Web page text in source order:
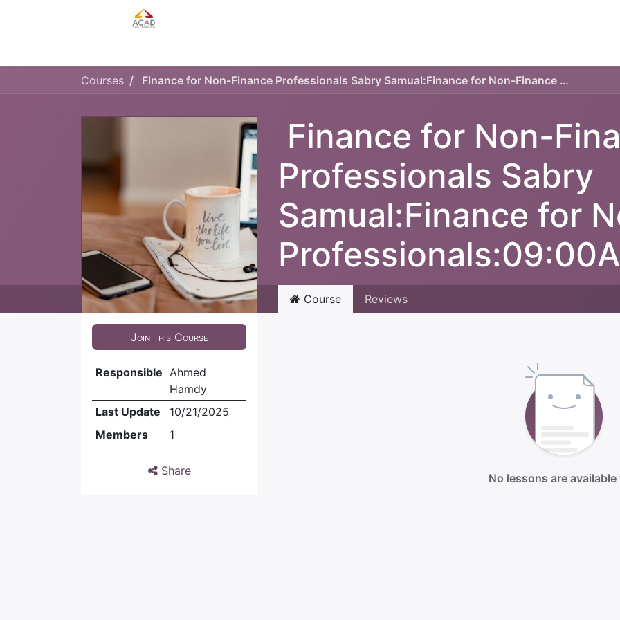
Courses Finance for Non-Finance Professionals Sabry Samual:Finance for Non-Finance Professionals:09:00AM-05:00PM
Finance for Non-
Professionals Sabry
Samual:Finance for
Join this Course
Responsible Ahmed
Hamdy
Last Update
10/21/2025
Members
1
Share
Course Reviews
No lessons are available